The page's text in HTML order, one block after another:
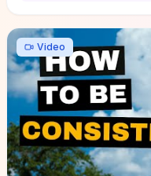
oriented UX decisions that
practical execution.
Video